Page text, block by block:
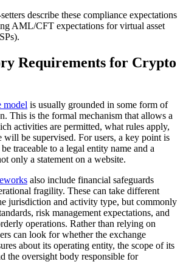
describe these compliance expectations
AML/CFT expectations for virtual asset
Requirements for Crypto
model is usually grounded in some form of
This is the formal mechanism that allows a
activities are permitted, what rules apply,
will be supervised. For users, a key point is
traceable to a legal entity name and a
only a statement on a website.
also include financial safeguards
fragility. These can take different
jurisdiction and activity type, but commonly
risk management expectations, and
operations. Rather than relying on
can look for whether the exchange
about its operating entity, the scope of its
the oversight body responsible for